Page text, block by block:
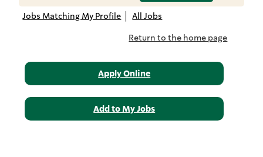
Jobs Matching My Profile All Jobs
Return to the home page